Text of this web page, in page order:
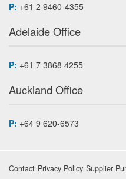
P: +61 2 9460-4355
Adelaide Office
P: +61 7 3868 4255
Auckland Office
P: +64 9 620-6573
Contact Privacy Policy Supplier